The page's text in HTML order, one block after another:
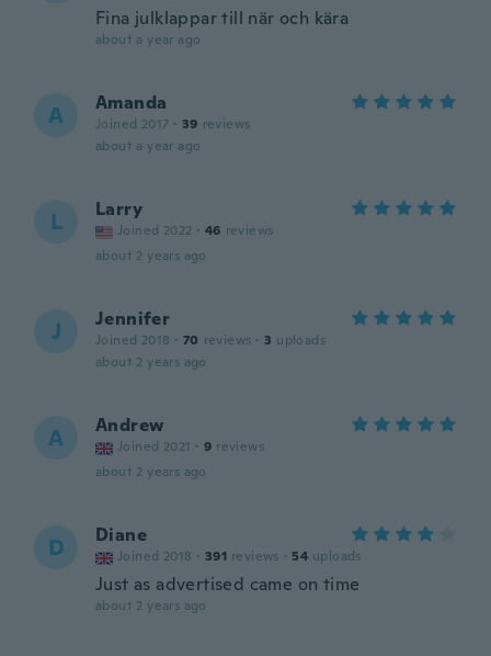
Fina julklappar till när och kära
about a year ago
A Amanda
Joined 2017 · 39 reviews
about a year ago
L Larry
Joined 2022 · 46 reviews
about 2 years ago
J Jennifer
Joined 2018 · 70 reviews · 3 uploads
about 2 years ago
A Andrew
Joined 2021 · 9 reviews
about 2 years ago
D Diane
Joined 2018 · 391 reviews · 54 uploads
Just as advertised came on time
about 2 years ago